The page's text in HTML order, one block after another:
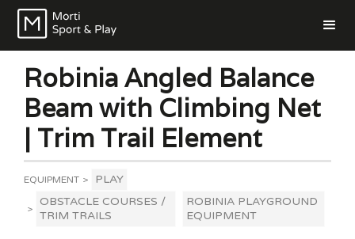
Robinia Angled Balance
Beam with Climbing Net
| Trim Trail Element
EQUIPMENT > PLAY
>
OBSTACLE COURSES /
TRIM TRAILS
ROBINIA PLAYGROUND
EQUIPMENT